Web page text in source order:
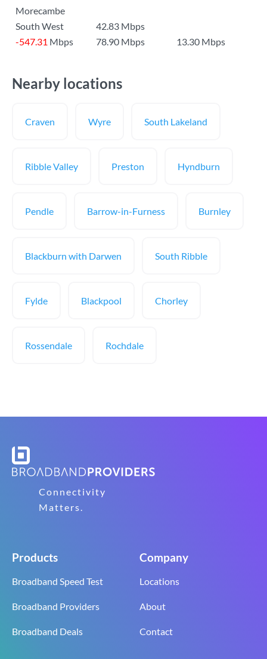
Morecambe
South West
42.83 Mbps
-547.31 Mbps 78.90 Mbps 13.30 Mbps
Nearby locations
Craven Wyre South Lakeland
Ribble Valley Preston Hyndburn
Pendle Barrow-in-Furness Burnley
Blackburn with Darwen South Ribble
Fylde Blackpool Chorley
Rossendale Rochdale
Connectivity
Matters.
Products
Broadband Speed Test
Broadband Providers
Broadband Deals
Company
Locations
About
Contact